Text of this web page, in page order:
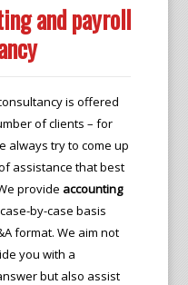
and payroll
is offered
of clients – for
always try to come up
assistance that best
provide accounting
by-case basis
format. We aim not
you with a
but also assist